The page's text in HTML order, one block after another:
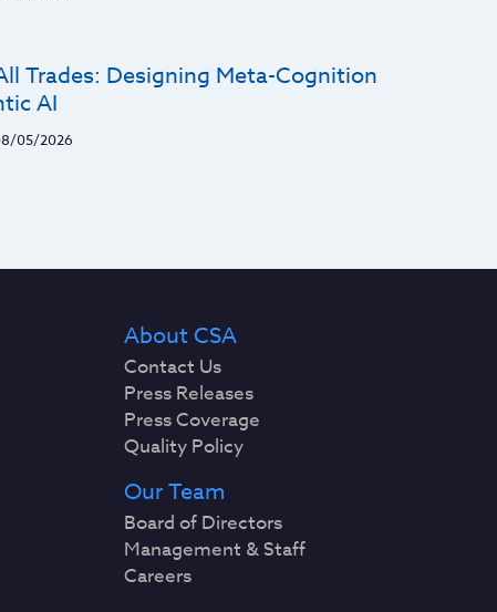
Trades: Designing Meta-Cognition
AI
05/2026
About CSA
Contact Us
Press Releases
Press Coverage
Quality Policy
Our Team
Board of Directors
Management & Staff
Careers